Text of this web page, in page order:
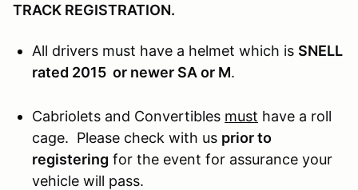
TRACK REGISTRATION.
All drivers must have a helmet which is SNELL
rated 2015 or newer SA or M.
Cabriolets and Convertibles must have a roll
cage. Please check with us prior to
registering for the event for assurance your
vehicle will pass.